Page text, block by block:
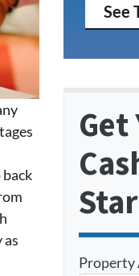
as
See
Get
Property